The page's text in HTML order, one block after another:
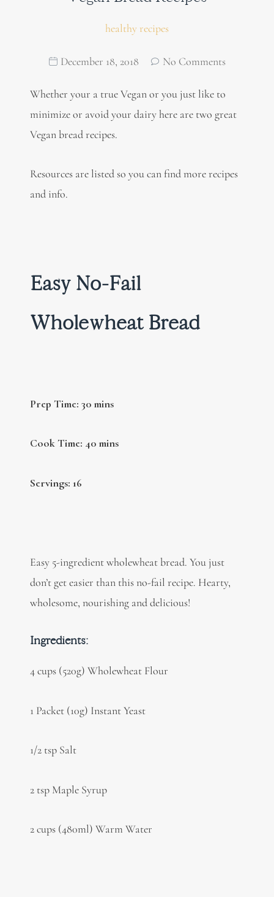
healthy recipes
December 18, 2018 No Comments
Whether your a true Vegan or you just like to
minimize or avoid your dairy here are two great
Vegan bread recipes.
Resources are listed so you can find more recipes
and info.
Easy No-Fail
Wholewheat Bread
Prep Time: 30 mins
Cook Time: 40 mins
Servings: 16
Easy 5-ingredient wholewheat bread. You just
don’t get easier than this no-fail recipe. Hearty,
wholesome, nourishing and delicious!
Ingredients:
4 cups (520g) Wholewheat Flour
1 Packet (10g) Instant Yeast
1/2 tsp Salt
2 tsp Maple Syrup
2 cups (480ml) Warm Water